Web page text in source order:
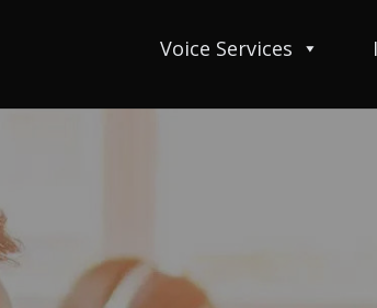
Voice Services